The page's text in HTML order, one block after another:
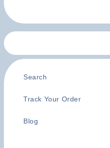
Search
Track Your Order
Blog